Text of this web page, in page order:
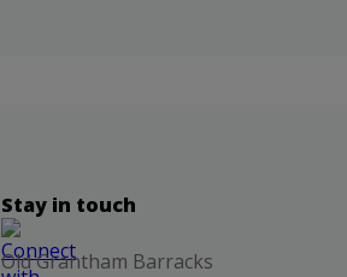
Stay in touch
Old Grantham Barracks